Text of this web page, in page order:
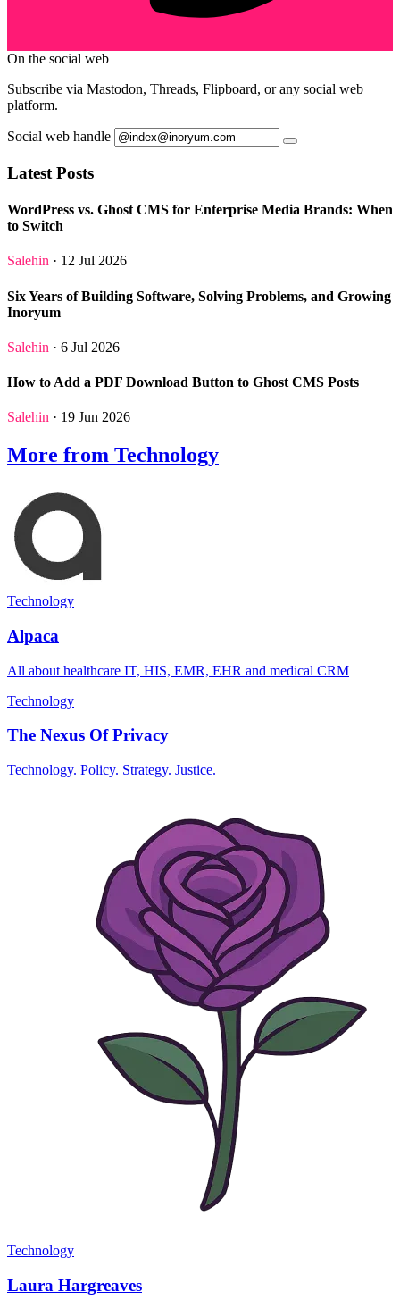
On the social web
Subscribe via Mastodon, Threads, Flipboard, or any social web
platform.
Social web handle
Latest Posts
WordPress vs. Ghost CMS for Enterprise Media Brands: When
to Switch
Salehin · 12 Jul 2026
Six Years of Building Software, Solving Problems, and Growing
Inoryum
Salehin · 6 Jul 2026
How to Add a PDF Download Button to Ghost CMS Posts
Salehin · 19 Jun 2026
More from Technology
Technology
Alpaca
All about healthcare IT, HIS, EMR, EHR and medical CRM
Technology
The Nexus Of Privacy
Technology. Policy. Strategy. Justice.
Technology
Laura Hargreaves